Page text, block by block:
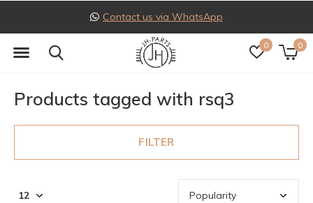
0 0
Contact us via WhatsApp
Products tagged with rsq3
FILTER